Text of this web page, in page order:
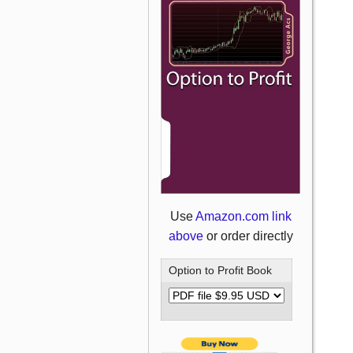
UseAmazon.com link
above or order directly
Option to Profit Book